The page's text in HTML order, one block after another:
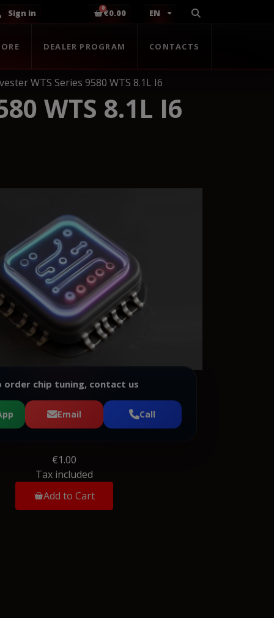
Sign in €0.00 EN
DEALER PROGRAM CONTACTS
WTS Series 9580 WTS 8.1L I6
WTS 8.1L I6
order chip tuning, contact us
Email Call
€1.00
Tax included
Add to Cart